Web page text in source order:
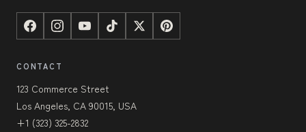
CONTACT
123 Commerce Street
Los Angeles, CA 90015, USA
+1 (323) 325-2832